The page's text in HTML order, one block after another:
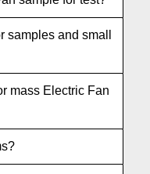
samples and small
mass Electric Fan